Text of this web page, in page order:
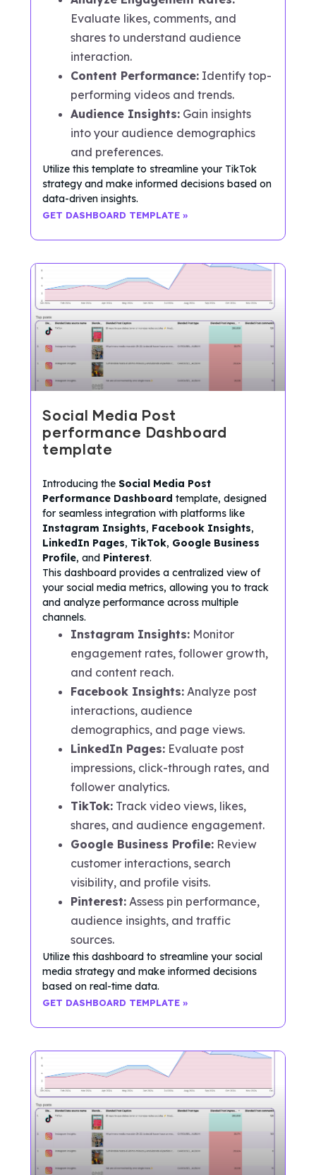
Evaluate likes, comments, and
shares to understand audience
interaction.
Content Performance: Identify top-
performing videos and trends.
Audience Insights: Gain insights
into your audience demographics
and preferences.
Utilize this template to streamline your TikTok
strategy and make informed decisions based on
data-driven insights.
GET DASHBOARD TEMPLATE »
Social Media Post
performance Dashboard
template
Introducing theSocial Media Post
Performance Dashboard template, designed
for seamless integration with platforms like
Instagram Insights, Facebook Insights,
LinkedIn Pages, TikTok, Google Business
Profile, and Pinterest.
This dashboard provides a centralized view of
your social media metrics, allowing you to track
and analyze performance across multiple
channels.
Instagram Insights: Monitor
engagement rates, follower growth,
and content reach.
Facebook Insights: Analyze post
interactions, audience
demographics, and page views.
LinkedIn Pages: Evaluate post
impressions, click-through rates, and
follower analytics.
TikTok: Track video views, likes,
shares, and audience engagement.
Google Business Profile: Review
customer interactions, search
visibility, and profile visits.
Pinterest: Assess pin performance,
audience insights, and traffic
sources.
Utilize this dashboard to streamline your social
media strategy and make informed decisions
based on real-time data.
GET DASHBOARD TEMPLATE »